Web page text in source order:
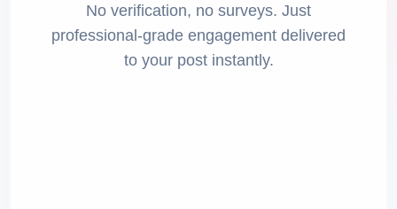
No verification, no surveys. Just
professional-grade engagement delivered
to your post instantly.